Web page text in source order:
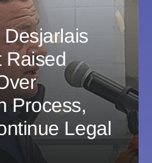
Raised
Process,
Legal